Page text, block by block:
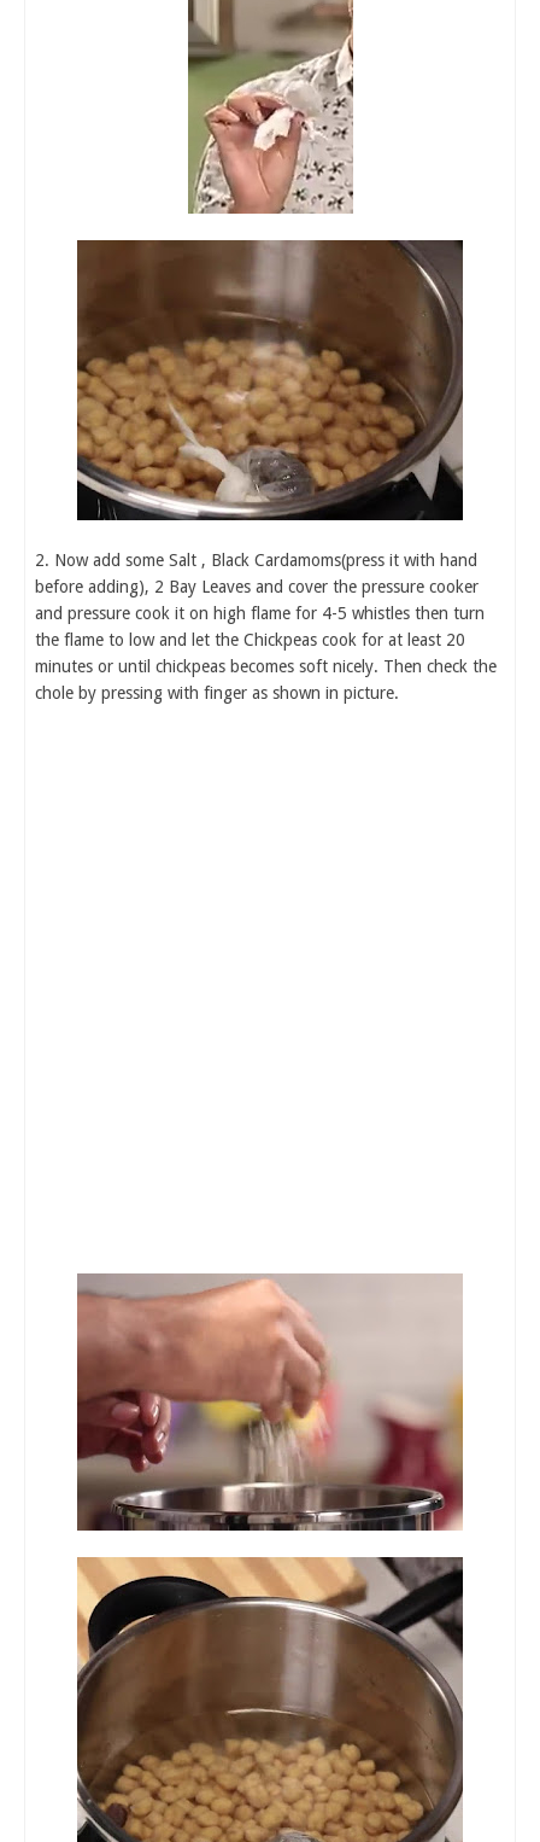
2. Now add some Salt , Black Cardamoms(press it with hand
before adding), 2 Bay Leaves and cover the pressure cooker
and pressure cook it on high flame for 4-5 whistles then turn
the flame to low and let the Chickpeas cook for at least 20
minutes or until chickpeas becomes soft nicely. Then check the
chole by pressing with finger as shown in picture.